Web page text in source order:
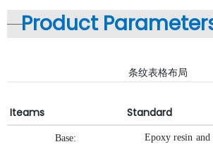
Product
条纹表格布局
Iteams Standard
Base: Epoxy resin and